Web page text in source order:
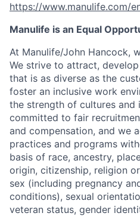
https://www.manulife.com/
Manulife is an Equal
At Manulife/John Hancock,
We strive to attract,
that is as diverse as the
foster an inclusive work
the strength of cultures and
committed to fair
and compensation, and we
practices and programs
basis of race, ancestry,
origin, citizenship, religion
sex (including pregnancy
conditions), sexual
veteran status, gender